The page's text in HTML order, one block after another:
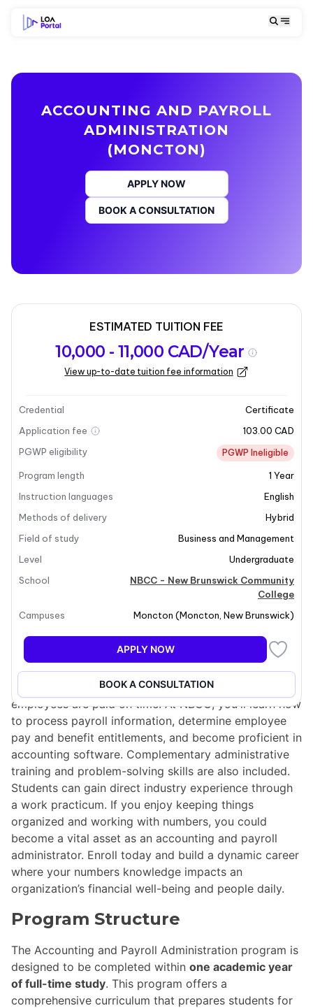
ACCOUNTING AND PAYROLL
ADMINISTRATION
(MONCTON)
APPLY NOW
BOOK A CONSULTATION
overview
Requirements
Intakes
Last updated on 2026-05-15
Program overview
+5
Program Overview
All businesses depend on the bottom line.
Accountants and payroll administrators are significant
players in financial departments, ensuring that critical
accounting functions such as payroll and benefits are
correctly calculated, reported accurately, and
employees are paid on time. At NBCC, you'll learn how
to process payroll information, determine employee
pay and benefit entitlements, and become proficient in
accounting software. Complementary administrative
training and problem-solving skills are also included.
Students can gain direct industry experience through
a work practicum. If you enjoy keeping things
organized and working with numbers, you could
become a vital asset as an accounting and payroll
administrator. Enroll today and build a dynamic career
where your numbers knowledge impacts an
organization’s financial well-being and people daily.
Program Structure
The Accounting and Payroll Administration program is
designed to be completed within one academic year
of full-time study. This program offers a
comprehensive curriculum that prepares students for
ESTIMATED TUITION FEE
10,000 - 11,000 CAD/Year
View up-to-date tuition fee information
Credential
Certificate
Application fee
103.00 CAD
PGWP eligibility
PGWP Ineligible
Program length 1 Year
Instruction languages
English
Methods of delivery
Hybrid
Field of study
Business and Management
Level
Undergraduate
School
NBCC - New Brunswick Community
College
Campuses
Moncton (Moncton New Brunswick)
APPLY NOW
BOOK A CONSULTATION